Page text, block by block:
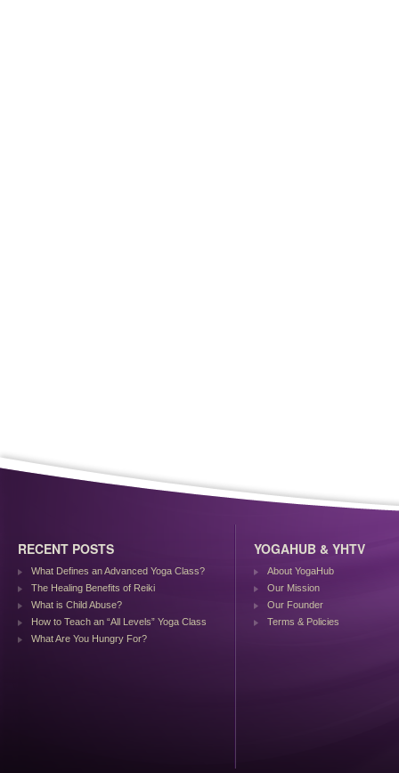
RECENT POSTS
What Defines an Advanced Yoga Class?
The Healing Benefits of Reiki
What is Child Abuse?
How to Teach an “All Levels” Yoga Class
What Are You Hungry For?
YOGAHUB & YHTV
About YogaHub
Our Mission
Our Founder
Terms & Policies